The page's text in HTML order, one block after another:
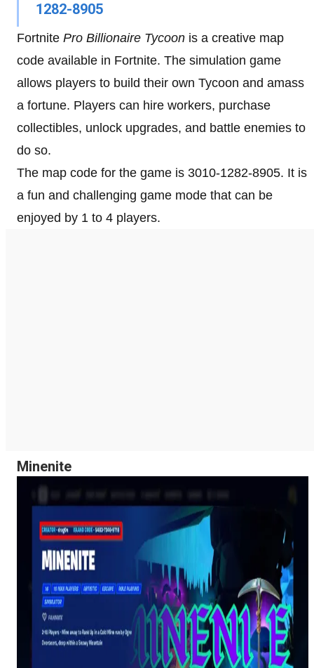
1282-8905
Fortnite Pro Billionaire Tycoon is a creative map
code available in Fortnite. The simulation game
allows players to build their own Tycoon and amass
a fortune. Players can hire workers, purchase
collectibles, unlock upgrades, and battle enemies to
do so.
The map code for the game is 3010-1282-8905. It is
a fun and challenging game mode that can be
enjoyed by 1 to 4 players.
Minenite